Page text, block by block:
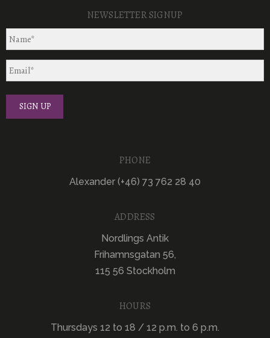
NEWSLETTER SIGNUP
PHONE
Alexander (+46) 73 762 28 40
ADDRESS
Nordlings Antik
Frihamnsgatan 56,
115 56 Stockholm
HOURS
Thursdays 12 to 18 / 12 p.m. to 6 p.m.